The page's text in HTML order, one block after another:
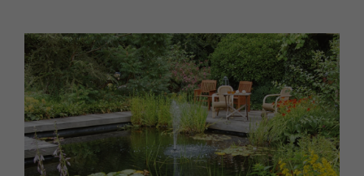
HOMES AND GARDENS
Property
Interiors
Gardens
FOOD AND DRINK
Recipes
Reviews
Places to go
MORE +
Magazine subscription
Newsletter
Previous issues
Work with us